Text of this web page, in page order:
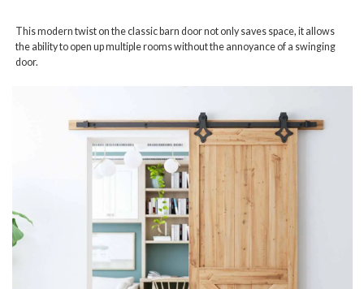
This modern twist on the classic barn door not only saves space, it allows
the ability to open up multiple rooms without the annoyance of a swinging
door.